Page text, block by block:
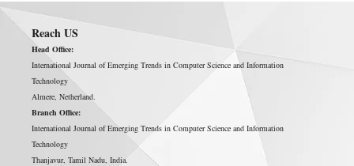
Reach US
Head Office:
International Journal of Emerging Trends in Computer Science and Information
Technology
Almere, Netherland.
Branch Office:
International Journal of Emerging Trends in Computer Science and Information
Technology
Thanjavur, Tamil Nadu, India.